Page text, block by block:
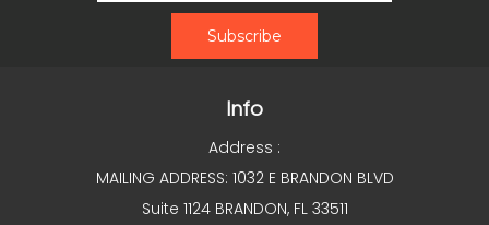
Info
Address :
MAILING ADDRESS: 1032 E BRANDON BLVD
Suite 1124 BRANDON, FL 33511